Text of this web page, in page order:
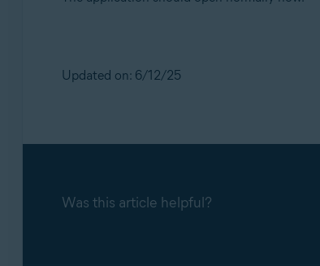
Updated on: 6/12/25
Was this article helpful?